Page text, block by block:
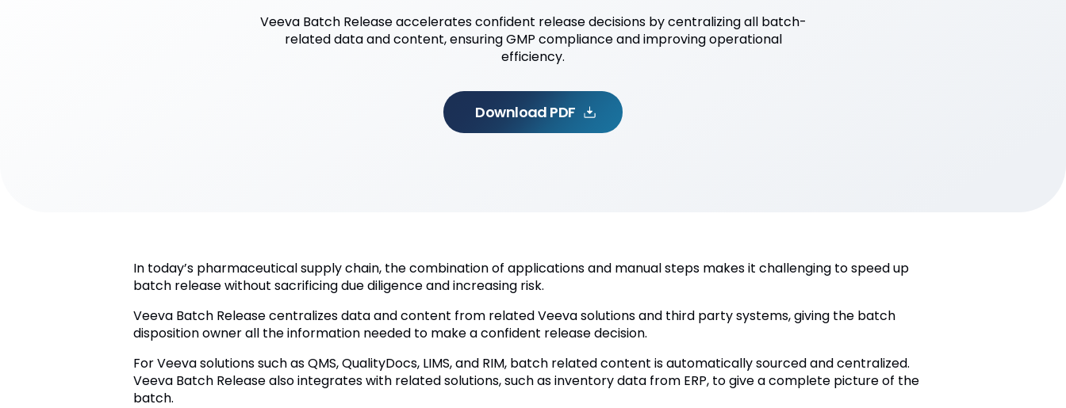
Veeva Batch Release accelerates confident release decisions by centralizing all batch-
related data and content, ensuring GMP compliance and improving operational
efficiency.
Download PDF
In today’s pharmaceutical supply chain, the combination of applications and manual steps makes it challenging to speed up
batch release without sacrificing due diligence and increasing risk.
Veeva Batch Release centralizes data and content from related Veeva solutions and third party systems, giving the batch
disposition owner all the information needed to make a confident release decision.
For Veeva solutions such as QMS, QualityDocs, LIMS, and RIM, batch related content is automatically sourced and centralized.
Veeva Batch Release also integrates with related solutions, such as inventory data from ERP, to give a complete picture of the
batch.